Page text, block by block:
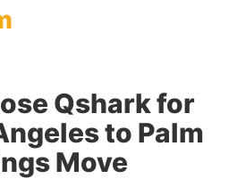
Qshark for
to Palm
Move